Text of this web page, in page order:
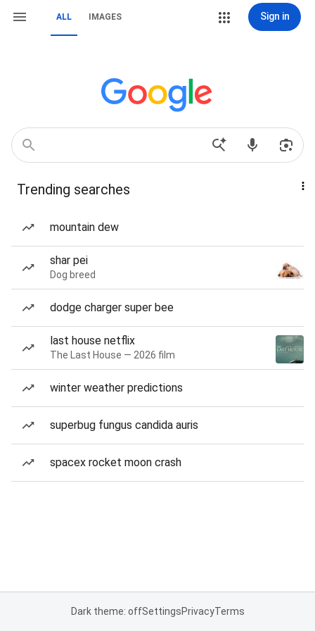
ALL IMAGES Sign in
Trending searches
mountain dew
shar pei
Dog breed
dodge charger super bee
last house netflix
The Last House — 2026 film
winter weather predictions
superbug fungus candida auris
spacex rocket moon crash
Dark theme: offSettingsPrivacyTerms